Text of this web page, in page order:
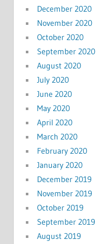
December 2020
November 2020
October 2020
September 2020
August 2020
July 2020
June 2020
May 2020
April 2020
March 2020
February 2020
January 2020
December 2019
November 2019
October 2019
September 2019
August 2019